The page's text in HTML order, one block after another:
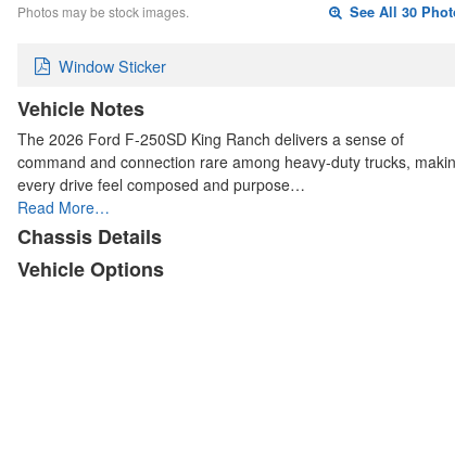
Photos may be stock images. See All 30
Window Sticker
Vehicle Notes
The 2026 Ford F-250SD King Ranch delivers a sense of
command and connection rare among heavy-duty trucks,
every drive feel composed and purpose…
Read More…
Chassis Details
Vehicle Options